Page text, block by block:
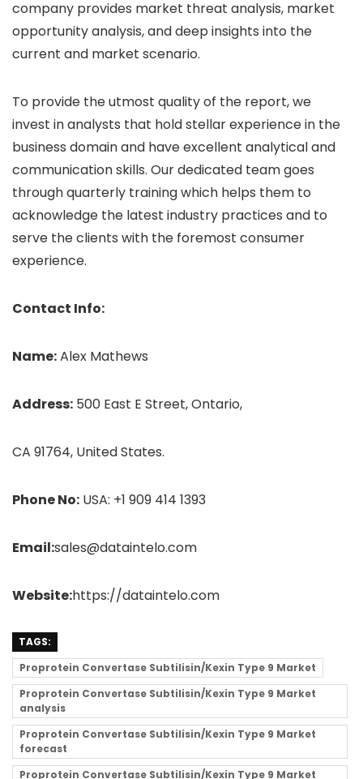
company provides market threat analysis, market
opportunity analysis, and deep insights into the
current and market scenario.
To provide the utmost quality of the report, we
invest in analysts that hold stellar experience in the
business domain and have excellent analytical and
communication skills. Our dedicated team goes
through quarterly training which helps them to
acknowledge the latest industry practices and to
serve the clients with the foremost consumer
experience.
Contact Info:
Name:Alex Mathews
Address: 500 East E Street, Ontario,
CA 91764, United States.
Phone No: USA: +1 909 414 1393
Email:sales@dataintelo.com
Website:https://dataintelo.com
TAGS:
Proprotein Convertase Subtilisin/Kexin Type 9 Market
Proprotein Convertase Subtilisin/Kexin Type 9 Market
analysis
Proprotein Convertase Subtilisin/Kexin Type 9 Market
forecast
Proprotein Convertase Subtilisin/Kexin Type 9 Market